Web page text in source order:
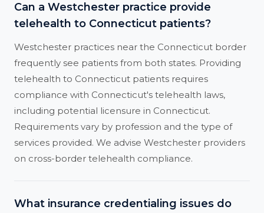
Can a Westchester practice provide
telehealth to Connecticut patients?
Westchester practices near the Connecticut border
frequently see patients from both states. Providing
telehealth to Connecticut patients requires
compliance with Connecticut's telehealth laws,
including potential licensure in Connecticut.
Requirements vary by profession and the type of
services provided. We advise Westchester providers
on cross-border telehealth compliance.
What insurance credentialing issues do